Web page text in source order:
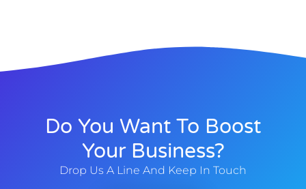
Do You Want To Boost
Your Business?
Drop Us A Line And Keep In Touch